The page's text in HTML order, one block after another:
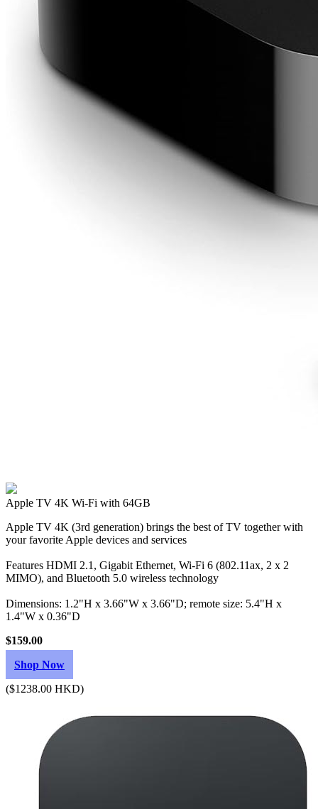
Apple TV 4K Wi‑Fi with 64GB
Apple TV 4K (3rd generation) brings the best of TV together with
your favorite Apple devices and services
Features HDMI 2.1, Gigabit Ethernet, Wi‑Fi 6 (802.11ax, 2 x 2
MIMO), and Bluetooth 5.0 wireless technology
Dimensions: 1.2"H x 3.66"W x 3.66"D; remote size: 5.4"H x
1.4"W x 0.36"D
$159.00
Shop Now
($1238.00 HKD)